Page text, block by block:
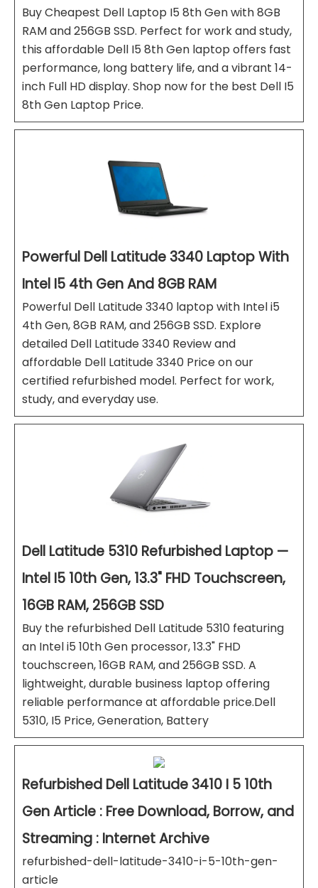
Buy Cheapest Dell Laptop I5 8th Gen with 8GB
RAM and 256GB SSD. Perfect for work and study,
this affordable Dell I5 8th Gen laptop offers fast
performance, long battery life, and a vibrant 14-
inch Full HD display. Shop now for the best Dell I5
8th Gen Laptop Price.
Powerful Dell Latitude 3340 Laptop With
Intel I5 4th Gen And 8GB RAM
Powerful Dell Latitude 3340 laptop with Intel i5
4th Gen, 8GB RAM, and 256GB SSD. Explore
detailed Dell Latitude 3340 Review and
affordable Dell Latitude 3340 Price on our
certified refurbished model. Perfect for work,
study, and everyday use.
Dell Latitude 5310 Refurbished Laptop —
Intel I5 10th Gen, 13.3" FHD Touchscreen,
16GB RAM, 256GB SSD
Buy the refurbished Dell Latitude 5310 featuring
an Intel i5 10th Gen processor, 13.3" FHD
touchscreen, 16GB RAM, and 256GB SSD. A
lightweight, durable business laptop offering
reliable performance at affordable price.Dell
5310, I5 Price, Generation, Battery
Refurbished Dell Latitude 3410 I 5 10th
Gen Article : Free Download, Borrow, and
Streaming : Internet Archive
refurbished-dell-latitude-3410-i-5-10th-gen-
article